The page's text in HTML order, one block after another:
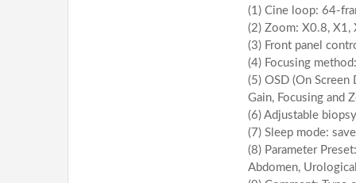
(1) Cine loop: 64-
(2) Zoom: X0.8, X1,
(3) Front panel
(4) Focusing
(5) OSD (On Screen
Gain, Focusing and
(6) Adjustable
(7) Sleep mode:
(8) Parameter
Abdomen,